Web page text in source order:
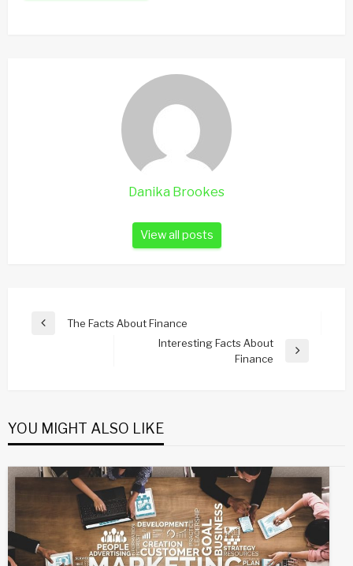
Danika Brookes
View all posts
Post
Previous
The Facts About Finance
Interesting Facts About
Finance
YOU MIGHT ALSO LIKE